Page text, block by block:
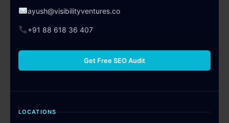
ayush@visibilityventures.co
+91 88 618 36 407
Get Free SEO Audit
LOCATIONS